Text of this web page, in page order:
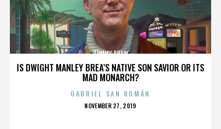
IS DWIGHT MANLEY BREA’S NATIVE SON SAVIOR OR ITS
MAD MONARCH?
TOMMY SHAW
GABRIEL SAN ROMÁN
POSTED
NOVEMBER 27, 2019